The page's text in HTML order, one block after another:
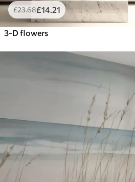
£23.68£14 .21
3-D flowers